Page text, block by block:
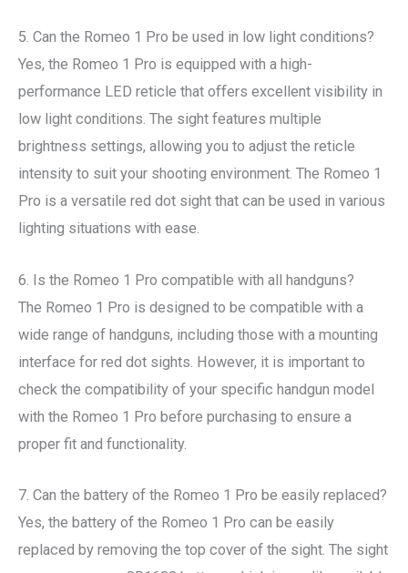
5. Can the Romeo 1 Pro be used in low light conditions?
Yes, the Romeo 1 Pro is equipped with a high-
performance LED reticle that offers excellent visibility in
low light conditions. The sight features multiple
brightness settings, allowing you to adjust the reticle
intensity to suit your shooting environment. The Romeo 1
Pro is a versatile red dot sight that can be used in various
lighting situations with ease.
6. Is the Romeo 1 Pro compatible with all handguns?
The Romeo 1 Pro is designed to be compatible with a
wide range of handguns, including those with a mounting
interface for red dot sights. However, it is important to
check the compatibility of your specific handgun model
with the Romeo 1 Pro before purchasing to ensure a
proper fit and functionality.
7. Can the battery of the Romeo 1 Pro be easily replaced?
Yes, the battery of the Romeo 1 Pro can be easily
replaced by removing the top cover of the sight. The sight